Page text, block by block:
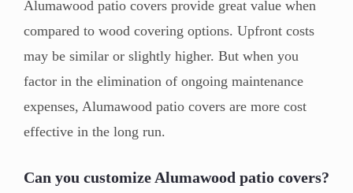
Alumawood patio covers provide great value when
compared to wood covering options. Upfront costs
may be similar or slightly higher. But when you
factor in the elimination of ongoing maintenance
expenses, Alumawood patio covers are more cost
effective in the long run.
Can you customize Alumawood patio covers?